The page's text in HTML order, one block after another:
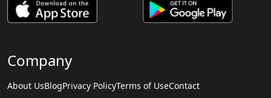
Company
About UsBlogPrivacy PolicyTerms of UseContact